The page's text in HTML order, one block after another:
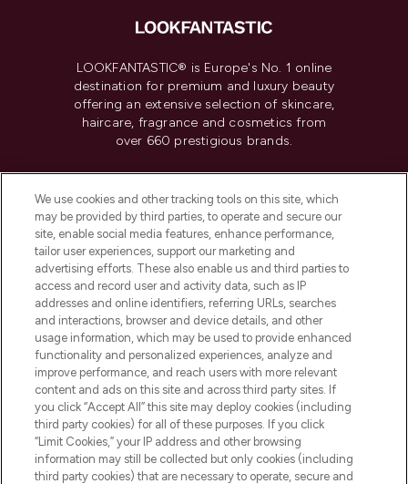
LOOKFANTASTIC® is Europe's No. 1 online
destination for premium and luxury beauty
offering an extensive selection of skincare,
haircare, fragrance and cosmetics from
over 660 prestigious brands.
Do Not Sell or Share My Personal
Information
HELP & INFORMATION
COMPANY INFORMATION
ABOUT LOOKFANTASTIC
Pay Securely With
We use cookies and other tracking tools on this site, which
may be provided by third parties, to operate and secure our
site, enable social media features, enhance performance,
tailor user experiences, support our marketing and
advertising efforts. These also enable us and third parties to
access and record user and activity data, such as IP
addresses and online identifiers, referring URLs, searches
and interactions, browser and device details, and other
usage information, which may be used to provide enhanced
functionality and personalized experiences, analyze and
improve performance, and reach users with more relevant
content and ads on this site and across third party sites. If
you click “Accept All” this site may deploy cookies (including
third party cookies) for all of these purposes. If you click
“Limit Cookies,” your IP address and other browsing
information may still be collected but only cookies (including
third party cookies) that are necessary to operate, secure and